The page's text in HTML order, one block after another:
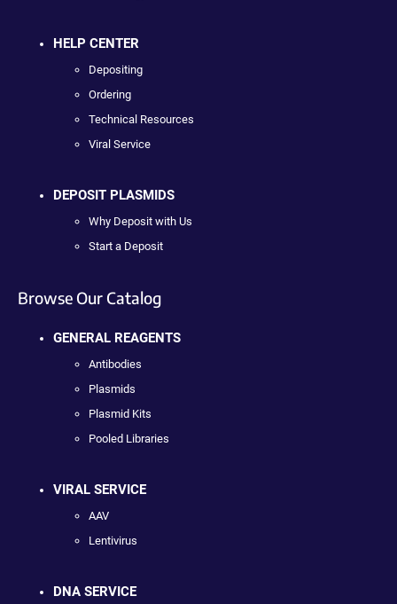
HELP CENTER
Depositing
Ordering
Technical Resources
Viral Service
DEPOSIT PLASMIDS
Why Deposit with Us
Start a Deposit
Browse Our Catalog
GENERAL REAGENTS
Antibodies
Plasmids
Plasmid Kits
Pooled Libraries
VIRAL SERVICE
AAV
Lentivirus
DNA SERVICE